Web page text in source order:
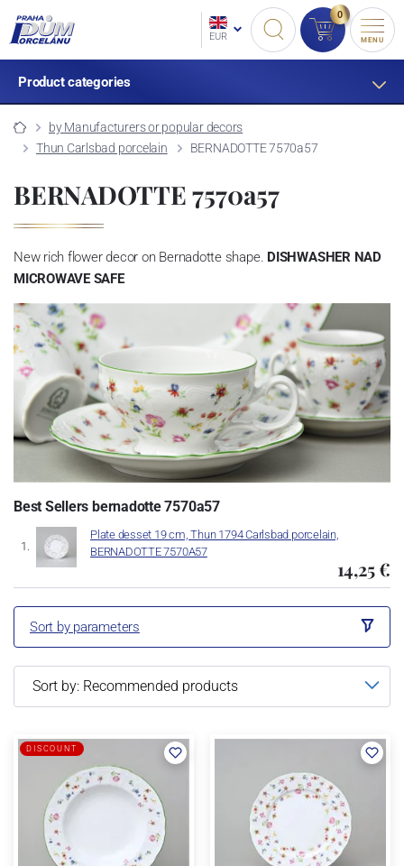
EUR
0
MENU
Product categories
by Manufacturers or popular decors
Thun Carlsbad porcelain
BERNADOTTE 7570a57
BERNADOTTE 7570a57
New rich flower decor on Bernadotte shape. DISHWASHER NAD
MICROWAVE SAFE
Best Sellers bernadotte 7570a57
Plate desset 19 cm, Thun 1794 Carlsbad porcelain,
BERNADOTTE 7570A57
14,25 €
Sort by parameters
DISCOUNT